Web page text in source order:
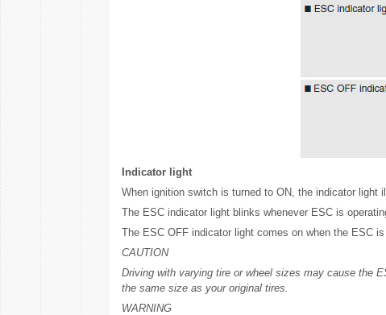
Indicator light
When ignition switch is turned to ON, the indicator
The ESC indicator light blinks whenever ESC is
The ESC OFF indicator light comes on when the ESC
CAUTION
Driving with varying tire or wheel sizes may cause the
the same size as your original tires.
WARNING